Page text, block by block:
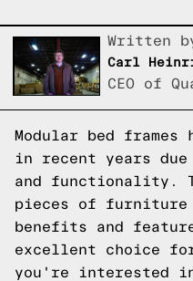
Written
Carl
CEO of
Modular bed
in recent years
and functionality.
pieces of
benefits and
excellent choice for
you're interested in